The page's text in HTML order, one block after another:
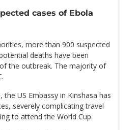
cases of Ebola
more than 900 suspected
deaths have been
the outbreak. The majority of
US Embassy in Kinshasa has
severely complicating travel
to attend the World Cup.